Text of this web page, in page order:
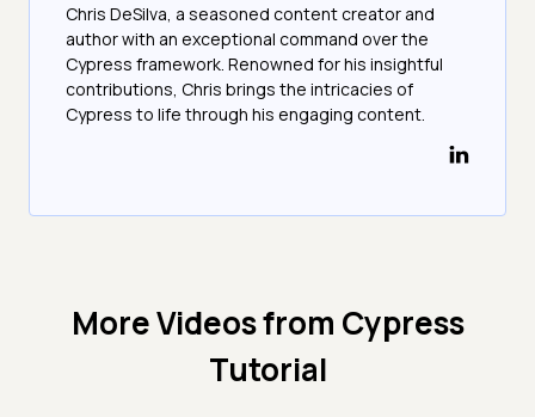
Chris DeSilva, a seasoned content creator and
author with an exceptional command over the
Cypress framework. Renowned for his insightful
contributions, Chris brings the intricacies of
Cypress to life through his engaging content.
More Videos from Cypress
Tutorial